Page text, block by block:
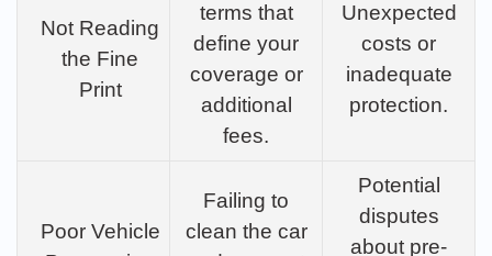
Not Reading
the Fine
Print
terms that
define your
coverage or
additional
fees.
Unexpected
costs or
inadequate
protection.
Poor Vehicle
Failing to
clean the car
Potential
disputes
about pre-